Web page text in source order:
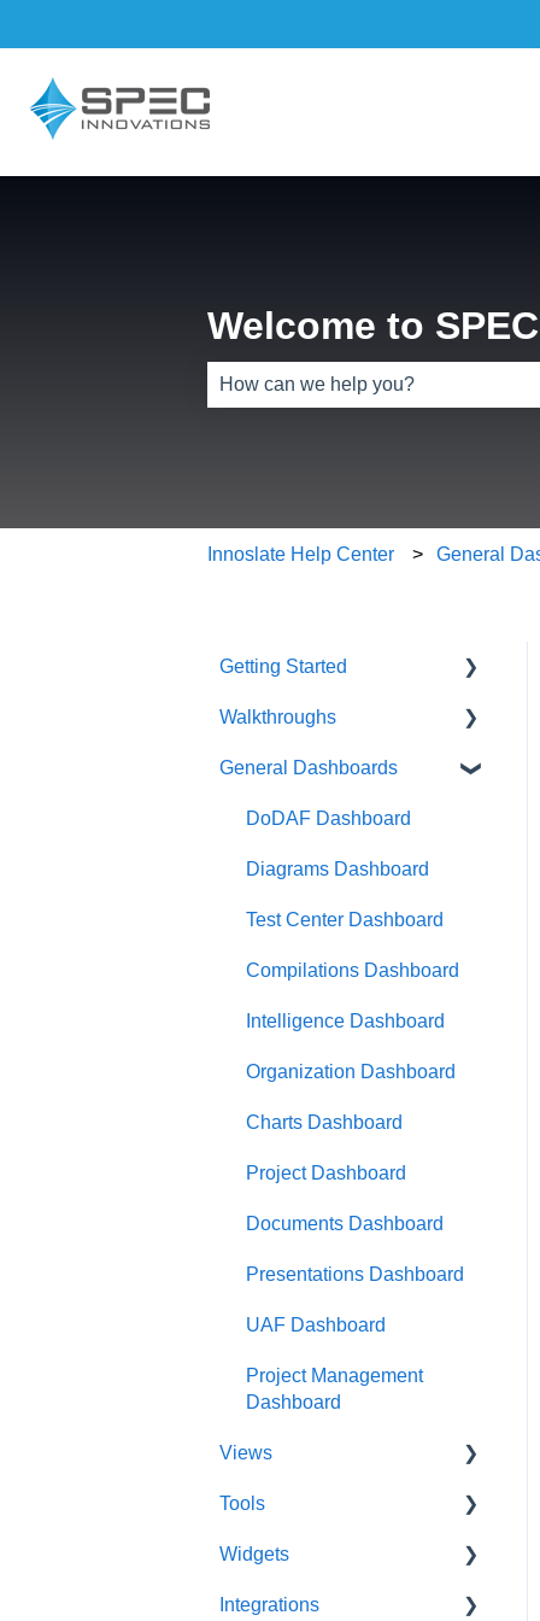
Welcome to
Innoslate Help Center General
Getting Started
User Account
Innoslate Concepts
Navigating
Manage Projects
Notifications
Full List of Reports
Glossary
Walkthroughs
Introductions
Platform Guide
Program Management
Modeling and Analysis
Import Analyzer
Artificial Intelligence
General Dashboards
DoDAF Dashboard
Diagrams Dashboard
Test Center Dashboard
Compilations Dashboard
Intelligence Dashboard
Organization Dashboard
Charts Dashboard
Project Dashboard
Documents Dashboard
Presentations Dashboard
UAF Dashboard
Project Management
Dashboard
Views
Database View
Entity View
Document View
Tools
Acronym Extractor
Artifact Tools
Widgets
Widgets Overview
Integrations